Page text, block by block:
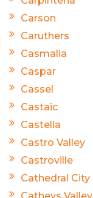
Carson
Caruthers
Casmalia
Caspar
Cassel
Castaic
Castella
Castro Valley
Castroville
Cathedral City